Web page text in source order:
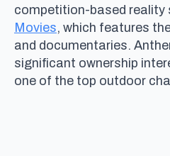
competition-based reality
Movies, which features
and documentaries.
significant ownership
one of the top outdoor